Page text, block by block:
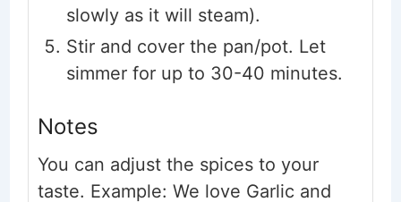
slowly as it will steam).
Stir and cover the pan/pot. Let
simmer for up to 30-40 minutes.
Notes
You can adjust the spices to your
taste. Example: We love Garlic and